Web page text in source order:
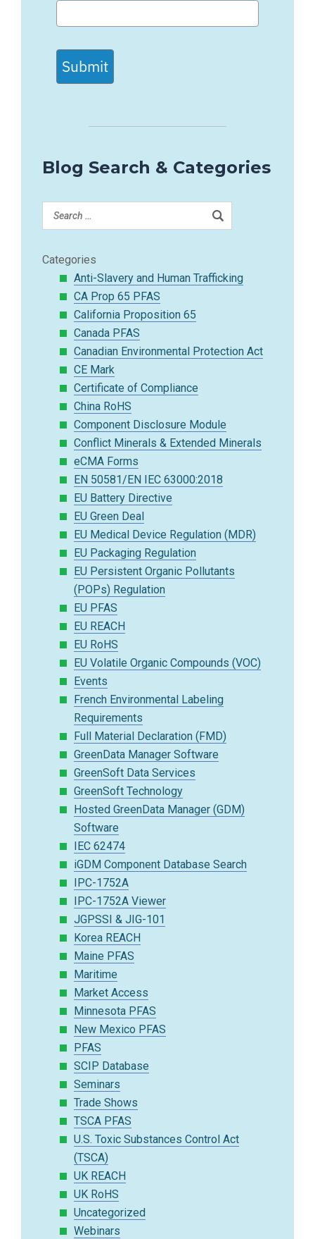
Submit
Blog Search & Categories
Categories
Anti-Slavery and Human Trafficking
CA Prop 65 PFAS
California Proposition 65
Canada PFAS
Canadian Environmental Protection Act
CE Mark
Certificate of Compliance
China RoHS
Component Disclosure Module
Conflict Minerals & Extended Minerals
eCMA Forms
EN 50581/EN IEC 63000:2018
EU Battery Directive
EU Green Deal
EU Medical Device Regulation (MDR)
EU Packaging Regulation
EU Persistent Organic Pollutants
(POPs) Regulation
EU PFAS
EU REACH
EU RoHS
EU Volatile Organic Compounds (VOC)
Events
French Environmental Labeling
Requirements
Full Material Declaration (FMD)
GreenData Manager Software
GreenSoft Data Services
GreenSoft Technology
Hosted GreenData Manager (GDM)
Software
IEC 62474
iGDM Component Database Search
IPC-1752A
IPC-1752A Viewer
JGPSSI & JIG-101
Korea REACH
Maine PFAS
Maritime
Market Access
Minnesota PFAS
New Mexico PFAS
PFAS
SCIP Database
Seminars
Trade Shows
TSCA PFAS
U.S. Toxic Substances Control Act
(TSCA)
UK REACH
UK RoHS
Uncategorized
Webinars